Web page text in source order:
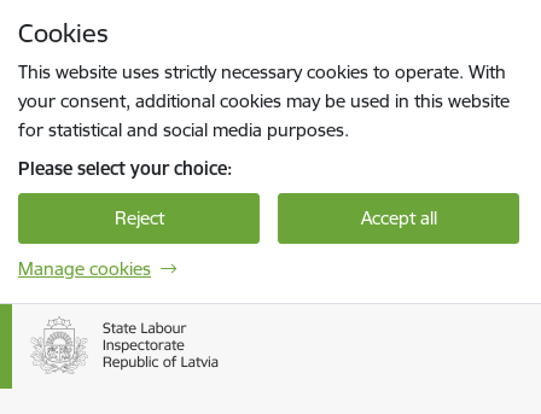
Cookies
This website uses strictly necessary cookies to operate. With
your consent, additional cookies may be used in this website
for statistical and social media purposes.
Please select your choice:
Reject Accept all
Manage cookies